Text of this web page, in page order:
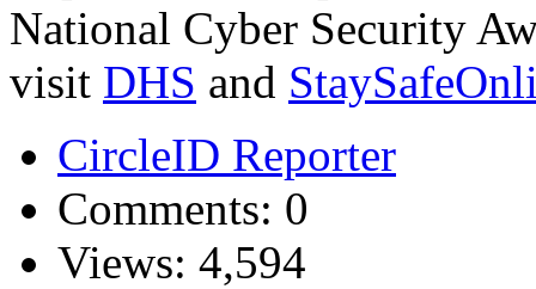
National Cyber Security
visit DHS and
CircleID Reporter
Comments: 0
Views: 4,594